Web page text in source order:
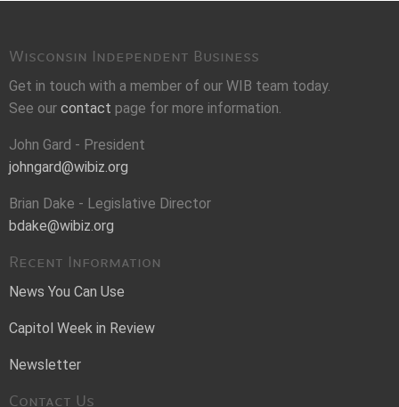
Wisconsin Independent Business
Get in touch with a member of our WIB team today.
See our contact page for more information.
John Gard - President
johngard@wibiz.org
Brian Dake - Legislative Director
bdake@wibiz.org
Recent Information
News You Can Use
Capitol Week in Review
Newsletter
Contact Us